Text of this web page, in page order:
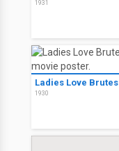
1931
Ladies Love Brutes
1930